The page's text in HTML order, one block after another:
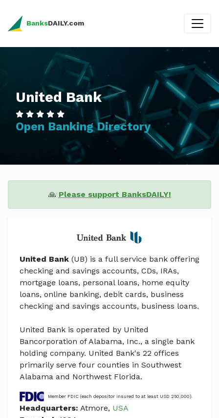
BanksDAILY.com
United Bank
Open Banking Directory
🙏 Please support BanksDAILY!
United Bank (UB) is a full service bank offering
checking and savings accounts, CDs, IRAs,
mortgage loans, personal loans, home equity
loans, online banking, debit cards, business
checking and savings accounts, business loans.
United Bank is operated by United
Bancorporation of Alabama, Inc., a single bank
holding company. United Bank's 22 offices
primarily serve four counties in Southwest
Alabama and Northwest Florida.
Member FDIC (each depositor insured to at least USD 250,000).
Headquarters: Atmore, USA